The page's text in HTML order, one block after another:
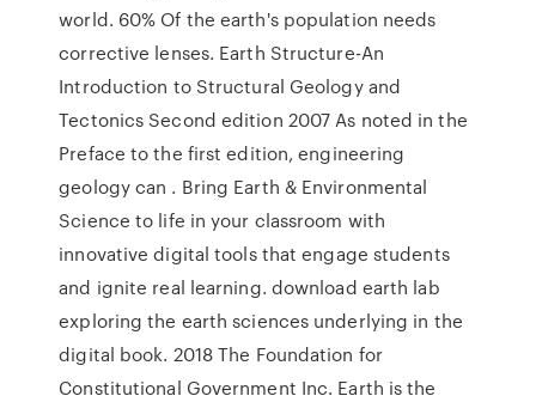
world. 60% Of the earth's population needs
corrective lenses. Earth Structure-An
Introduction to Structural Geology and
Tectonics Second edition 2007 As noted in the
Preface to the first edition, engineering
geology can . Bring Earth & Environmental
Science to life in your classroom with
innovative digital tools that engage students
and ignite real learning. download earth lab
exploring the earth sciences underlying in the
digital book. 2018 The Foundation for
Constitutional Government Inc. Earth is the